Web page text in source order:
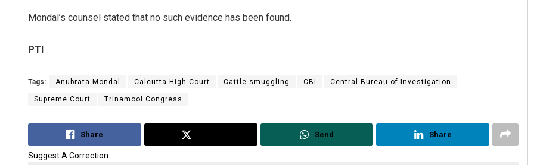
Mondal’s counsel stated that no such evidence has been found.
PTI
Tags: Anubrata Mondal Calcutta High Court Cattle smuggling CBI Central Bureau of Investigation
Supreme Court Trinamool Congress
Share Send Share
Suggest A Correction